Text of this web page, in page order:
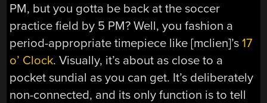
PM, but you gotta be back at the soccer
practice field by 5 PM? Well, you fashion a
period-appropriate timepiece like [mclien]’s17
o’ Clock. Visually, it’s about as close to a
pocket sundial as you can get. It’s deliberately
non-connected, and its only function is to tell